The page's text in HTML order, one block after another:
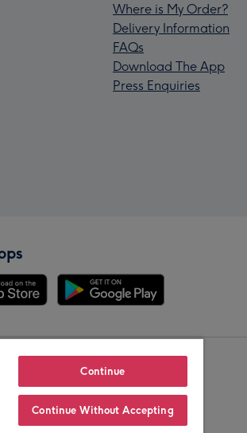
Where is My Order?
Delivery Information
FAQs
Download The App
Press Enquiries
Continue
Continue Without Accepting